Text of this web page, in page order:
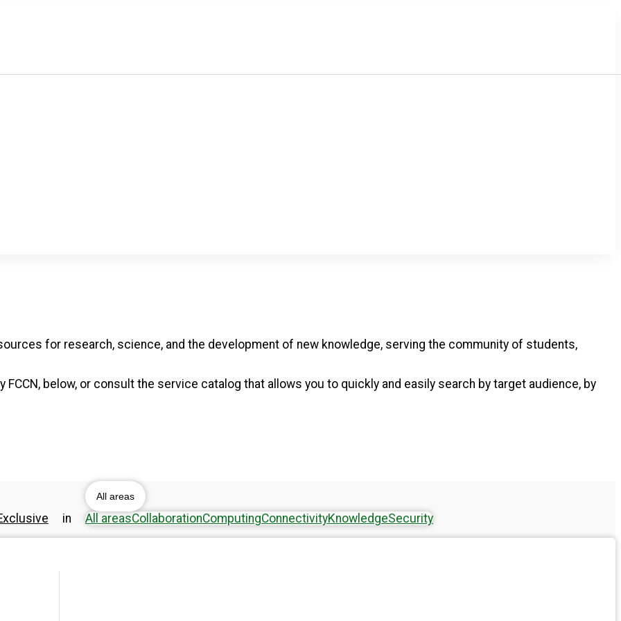
for research, science, and the development of new knowledge, serving the community of students,
below, or consult the service catalog that allows you to quickly and easily search by target audience, by
in
All areas
All areasCollaborationComputingConnectivityKnowledgeSecurity